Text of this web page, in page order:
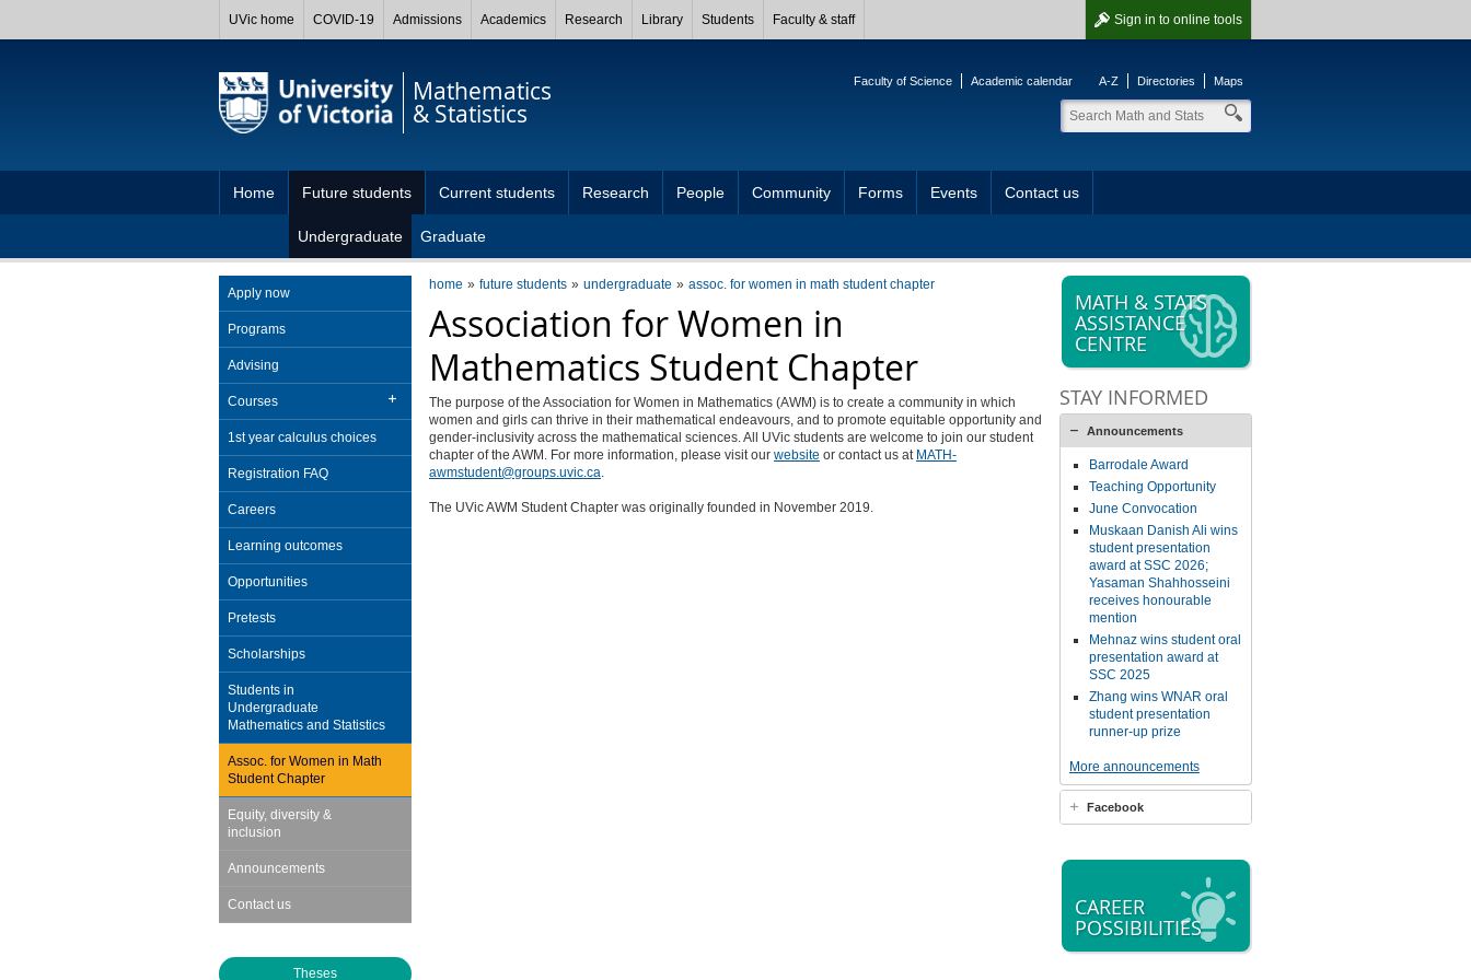
Sign in to online tools
UVic home COVID-19 Admissions Academics Research Library Students Faculty & staff
Mathematics
& Statistics
Faculty of Science Academic calendar A-Z Directories Maps
Home Future students
Undergraduate Graduate
Current students Research People Community Forms Events Contact us
home future students undergraduate assoc. for women in math student chapter
Association for Women in
Mathematics Student Chapter
The purpose of the Association for Women in Mathematics (AWM) is to create a community in which
women and girls can thrive in their mathematical endeavours, and to promote equitable opportunity and
gender-inclusivity across the mathematical sciences. All UVic students are welcome to join our student
chapter of the AWM. For more information, please visit our website or contact us at MATH-
awmstudent@groups.uvic.ca.
The UVic AWM Student Chapter was originally founded in November 2019.
Apply now
Programs
Advising
Courses
1st year calculus choices
Registration FAQ
Careers
Learning outcomes
Opportunities
Pretests
Scholarships
Students in
Undergraduate
Mathematics and Statistics
Assoc. for Women in Math
Student Chapter
Equity, diversity &
inclusion
Announcements
Contact us
Theses
MATH & STATS
ASSISTANCE
CENTRE
STAY INFORMED
Announcements
Barrodale Award
Teaching Opportunity
June Convocation
Muskaan Danish Ali wins
student presentation
award at SSC 2026;
Yasaman Shahhosseini
receives honourable
mention
Mehnaz wins student oral
presentation award at
SSC 2025
Zhang wins WNAR oral
student presentation
runner-up prize
More announcements
Facebook
CAREER
POSSIBILITIES